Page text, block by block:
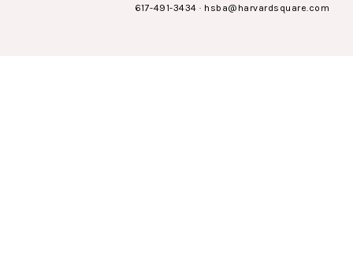
617-491-3434 · hsba@harvardsquare.com